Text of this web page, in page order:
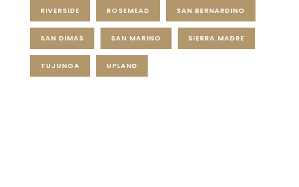
RIVERSIDE ROSEMEAD SAN BERNARDINO
SAN DIMAS SAN MARINO SIERRA MADRE
TUJUNGA UPLAND